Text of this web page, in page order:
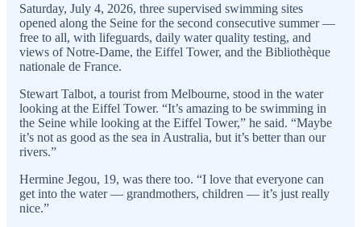
Saturday, July 4, 2026, three supervised swimming sites
opened along the Seine for the second consecutive summer —
free to all, with lifeguards, daily water quality testing, and
views of Notre-Dame, the Eiffel Tower, and the Bibliothèque
nationale de France.
Stewart Talbot, a tourist from Melbourne, stood in the water
looking at the Eiffel Tower. “It’s amazing to be swimming in
the Seine while looking at the Eiffel Tower,” he said. “Maybe
it’s not as good as the sea in Australia, but it’s better than our
rivers.”
Hermine Jegou, 19, was there too. “I love that everyone can
get into the water — grandmothers, children — it’s just really
nice.”